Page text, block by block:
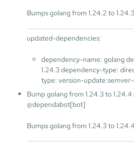
Bumps golang from 1.24.2 to
updated-dependencies:
dependency-name: golang
1.24.3 dependency-type:
type: version-
Bump golang from 1.24.3 to 1.24.4
@dependabot[bot]
Bumps golang from 1.24.3 to